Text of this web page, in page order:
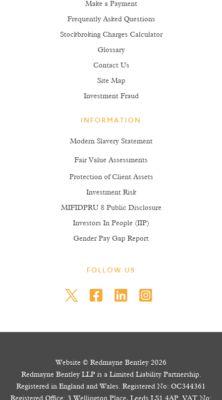
Make a Payment
Frequently Asked Questions
Stockbroking Charges Calculator
Glossary
Contact Us
Site Map
Investment Fraud
INFORMATION
Modern Slavery Statement
Fair Value Assessments
Protection of Client Assets
Investment Risk
MIFIDPRU 8 Public Disclosure
Investors In People (IIP)
Gender Pay Gap Report
FOLLOW US
Website © Redmayne Bentley 2026
Redmayne Bentley LLP is a Limited Liability Partnership.
Registered in England and Wales. Registered No: OC344361
Registered Office: 3 Wellington Place, Leeds LS1 4AP. VAT No: